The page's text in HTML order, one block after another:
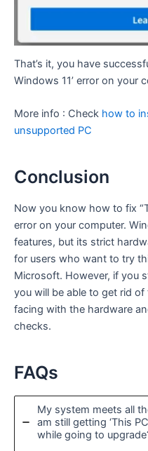
That’s it, you have
Windows 11’ error on your
More info : Check how to
unsupported PC
Conclusion
Now you know how to fix
error on your computer.
features, but its strict
for users who want to try
Microsoft. However, if you
you will be able to get rid
facing with the hardware
checks.
FAQs
My system meets all
am still getting ‘This
while going to